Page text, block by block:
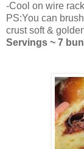
-Cool on wire
PS:You can
crust soft &
Servings ~ 7